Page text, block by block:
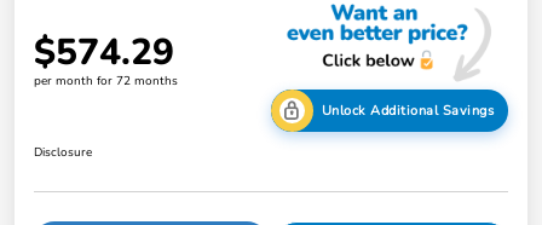
$574.29
per month for 72 months
Unlock Additional Savings
Disclosure